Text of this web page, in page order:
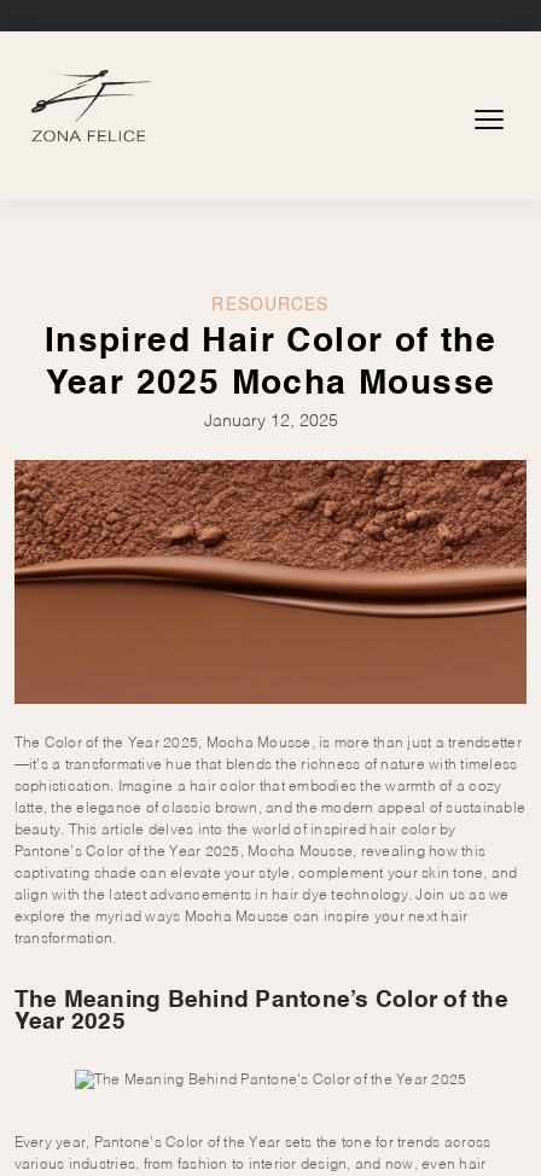
RESOURCES
Inspired Hair Color of the
Year 2025 Mocha Mousse
January 12, 2025
The Color of the Year 2025, Mocha Mousse, is more than just a trendsetter
—it’s a transformative hue that blends the richness of nature with timeless
sophistication. Imagine a hair color that embodies the warmth of a cozy
latte, the elegance of classic brown, and the modern appeal of sustainable
beauty. This article delves into the world of inspired hair color by
Pantone’s Color of the Year 2025, Mocha Mousse, revealing how this
captivating shade can elevate your style, complement your skin tone, and
align with the latest advancements in hair dye technology. Join us as we
explore the myriad ways Mocha Mousse can inspire your next hair
transformation.
The Meaning Behind Pantone’s Color of the
Year 2025
Every year, Pantone’s Color of the Year sets the tone for trends across
various industries, from fashion to interior design, and now, even hair